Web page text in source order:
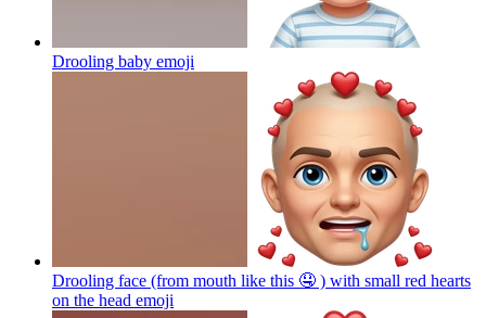
Drooling baby emoji
Drooling face (from mouth like this 🤤 ) with small red hearts
on the head emoji